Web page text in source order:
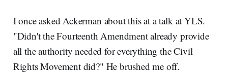
I once asked Ackerman about this at a talk at YLS.
"Didn't the Fourteenth Amendment already provide
all the authority needed for everything the Civil
Rights Movement did?" He brushed me off.